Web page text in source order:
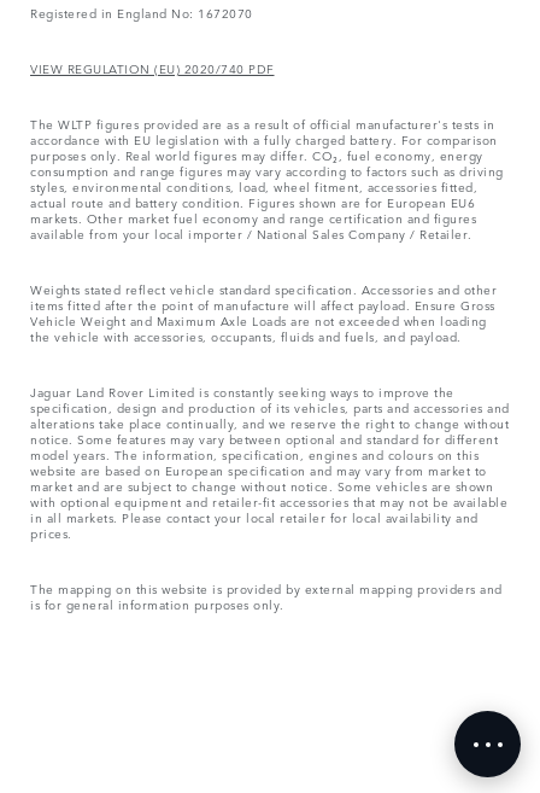
Registered in England No: 1672070
VIEW REGULATION (EU) 2020/740 PDF
The WLTP figures provided are as a result of official manufacturer's tests in
accordance with EU legislation with a fully charged battery. For comparison
purposes only. Real world figures may differ. CO₂, fuel economy, energy
consumption and range figures may vary according to factors such as driving
styles, environmental conditions, load, wheel fitment, accessories fitted,
actual route and battery condition. Figures shown are for European EU6
markets. Other market fuel economy and range certification and figures
available from your local importer / National Sales Company / Retailer.
Weights stated reflect vehicle standard specification. Accessories and other
items fitted after the point of manufacture will affect payload. Ensure Gross
Vehicle Weight and Maximum Axle Loads are not exceeded when loading
the vehicle with accessories, occupants, fluids and fuels, and payload.
Jaguar Land Rover Limited is constantly seeking ways to improve the
specification, design and production of its vehicles, parts and accessories and
alterations take place continually, and we reserve the right to change without
notice. Some features may vary between optional and standard for different
model years. The information, specification, engines and colours on this
website are based on European specification and may vary from market to
market and are subject to change without notice. Some vehicles are shown
with optional equipment and retailer-fit accessories that may not be available
in all markets. Please contact your local retailer for local availability and
prices.
The mapping on this website is provided by external mapping providers and
is for general information purposes only.